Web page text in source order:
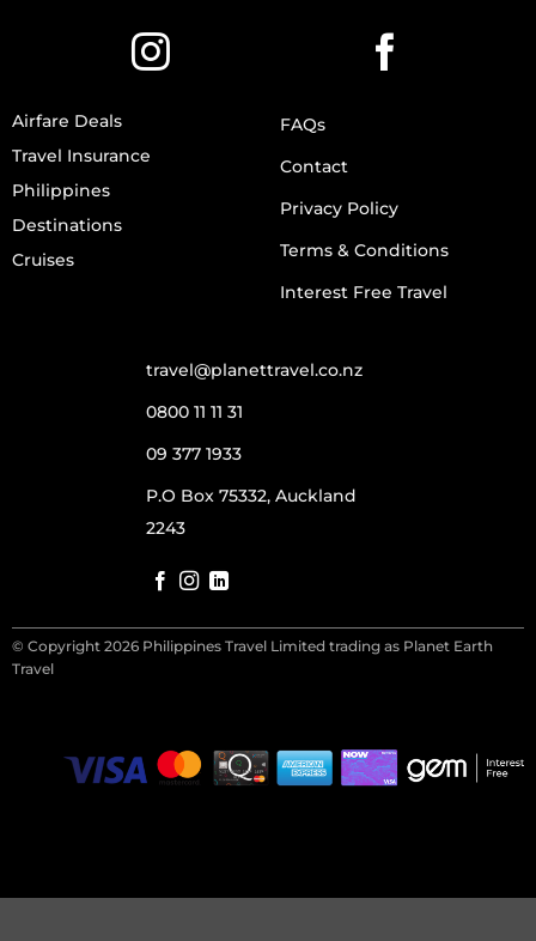
Airfare Deals
Travel Insurance
Philippines
Destinations
Cruises
FAQs
Contact
Privacy Policy
Terms & Conditions
Interest Free Travel
travel@planettravel.co.nz
0800 11 11 31
09 377 1933
P.O Box 75332, Auckland
2243
© Copyright 2026 Philippines Travel Limited trading as Planet Earth
Travel